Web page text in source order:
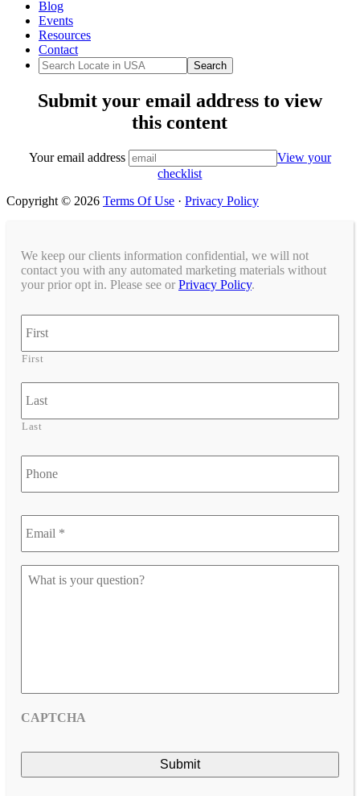
Blog
Events
Resources
Contact
Submit your email address to view
this content
Your email address
View your
checklist
Copyright © 2026 Terms Of Use · Privacy Policy
We keep our clients information confidential, we will not
contact you with any automated marketing materials without
your prior opt in. Please see or Privacy Policy.
Name
First
Last
Phone
Email
* *
Let
us
CAPTCHA